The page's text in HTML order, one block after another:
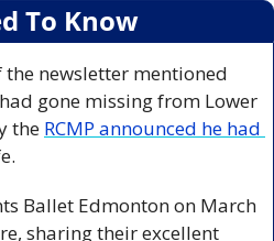
To Know
the newsletter mentioned
gone missing from Lower
the RCMP announced he had
Ballet Edmonton on March
sharing their excellent